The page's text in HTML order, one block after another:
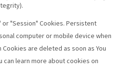
"Session" Cookies. Persistent
computer or mobile device when
are deleted as soon as You
can learn more about cookies on